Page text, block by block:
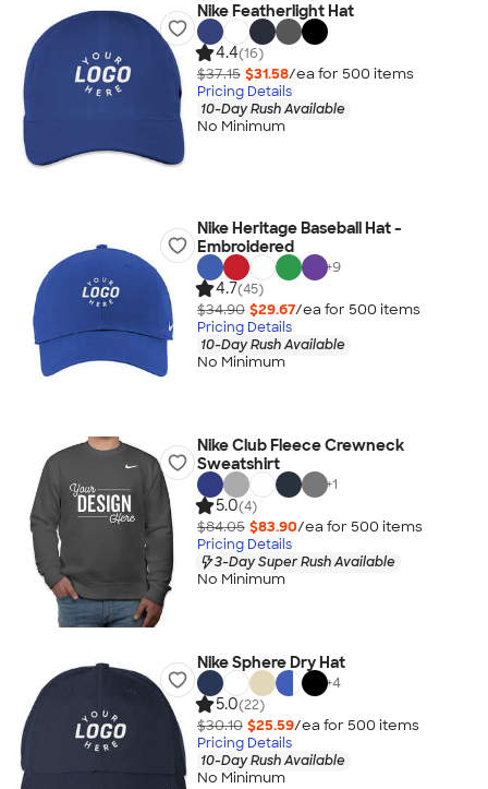
Nike Featherlight Hat
4.4(16)
$37.15 $31.58/ea for 500 items
Pricing Details
10-Day Rush Available
No Minimum
Nike Heritage Baseball Hat -
Embroidered
+9
4.7(45)
$34.90 $29.67/ea for 500 items
Pricing Details
10-Day Rush Available
No Minimum
Nike Club Fleece Crewneck
Sweatshirt
+1
5.0(4)
$84.05 $83.90/ea for 500 items
Pricing Details
3-Day Super Rush Available
No Minimum
Nike Sphere Dry Hat
+4
5.0(22)
$30.10 $25.59/ea for 500 items
Pricing Details
10-Day Rush Available
No Minimum